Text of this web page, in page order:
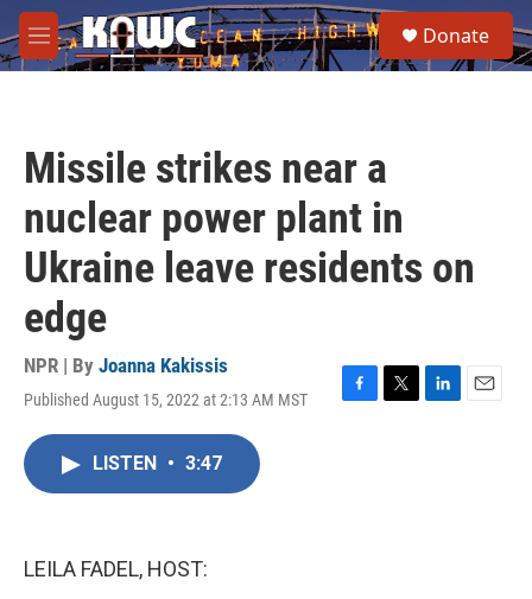
Skip to main content
M
e
e
a
Donate
Missile strikes near a
nuclear power plant in
Ukraine leave residents on
edge
NPR | By Joanna Kakissis
Published August 15, 2022 at 2:13 AM MST
F
T
L
E
LISTEN • 3:47
LEILA FADEL, HOST: